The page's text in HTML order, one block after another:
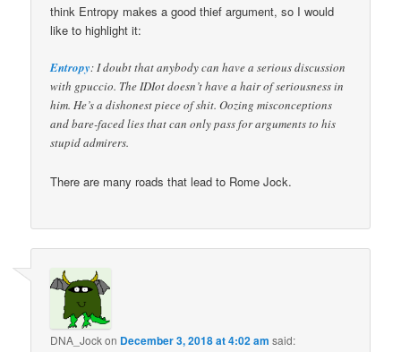
think Entropy makes a good thief argument, so I would
like to highlight it:
Entropy: I doubt that anybody can have a serious discussion
with gpuccio. The IDIot doesn’t have a hair of seriousness in
him. He’s a dishonest piece of shit. Oozing misconceptions
and bare-faced lies that can only pass for arguments to his
stupid admirers.
There are many roads that lead to Rome Jock.
DNA_Jockon December 3, 2018 at 4:02 am said: